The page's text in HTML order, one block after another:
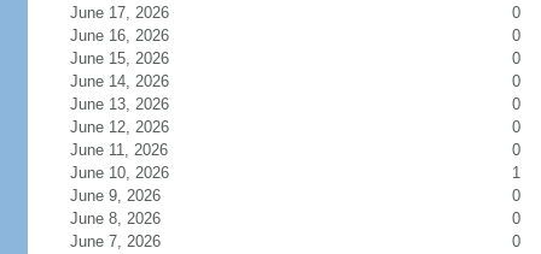
June 17, 2026
0
June 16, 2026
0
June 15, 2026
0
June 14, 2026
0
June 13, 2026
0
June 12, 2026
0
June 11, 2026
0
June 10, 2026
1
June 9, 2026
0
June 8, 2026
0
June 7, 2026
0